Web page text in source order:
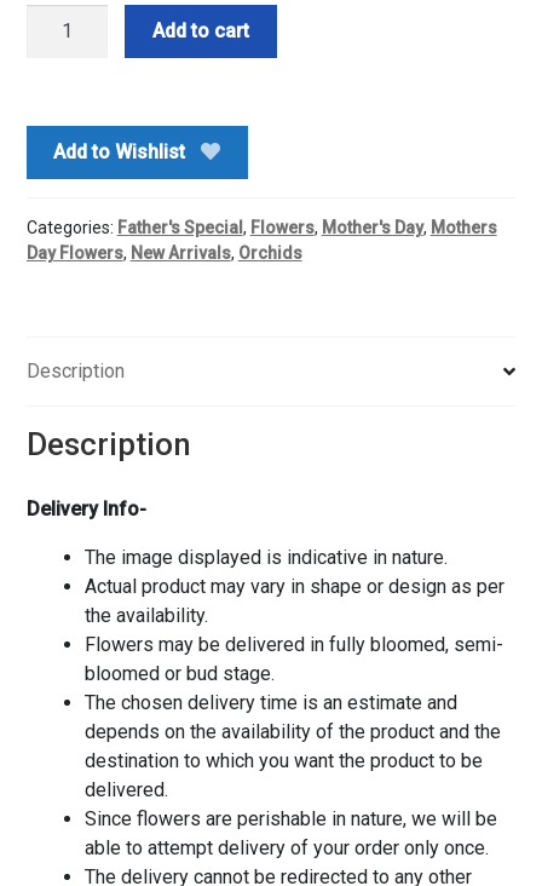
Orchids
Basket
Arrangement
Add to cart
Add to Wishlist
Categories: Father's Special , Flowers, Mother's Day, Mothers
Day Flowers, New Arrivals, Orchids
Description
Description
Delivery Info-
The image displayed is indicative in nature.
Actual product may vary in shape or design as per
the availability.
Flowers may be delivered in fully bloomed, semi-
bloomed or bud stage.
The chosen delivery time is an estimate and
depends on the availability of the product and the
destination to which you want the product to be
delivered.
Since flowers are perishable in nature, we will be
able to attempt delivery of your order only once.
The delivery cannot be redirected to any other